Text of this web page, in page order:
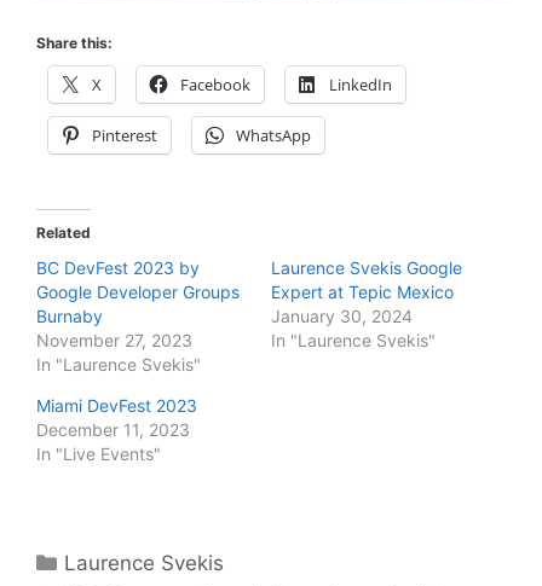
Share this:
X Facebook LinkedIn
Pinterest WhatsApp
Related
BC DevFest 2023 by
Google Developer Groups
Burnaby
November 27, 2023
In "Laurence Svekis"
Laurence Svekis Google
Expert at Tepic Mexico
January 30, 2024
In "Laurence Svekis"
Miami DevFest 2023
December 11, 2023
In "Live Events"
Categories
Laurence Svekis